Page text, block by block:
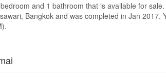
and 1 bathroom that is available for
Bangkok and was completed in Jan 2017.